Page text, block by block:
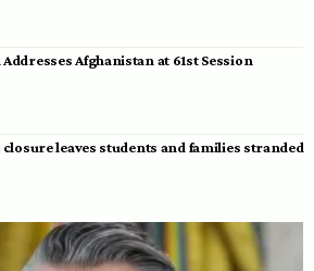
Afghanistan at 61st Session
leaves students and families stranded